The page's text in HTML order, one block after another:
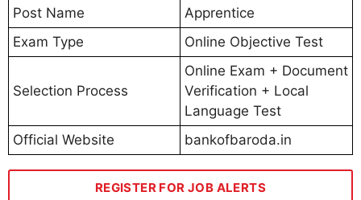
Post Name
Apprentice
Exam Type
Online Objective Test
Selection Process
Online Exam + Document
Verification + Local
Language Test
Official Website
bankofbaroda.in
REGISTER FOR JOB ALERTS